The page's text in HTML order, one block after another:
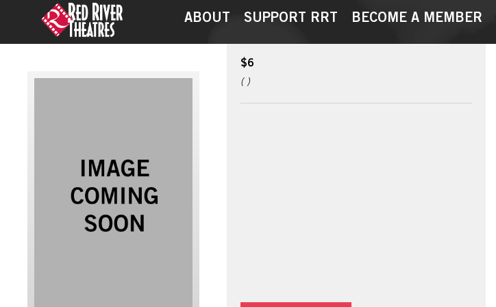
ABOUT SUPPORT RRT BECOME A MEMBER
$6
( )